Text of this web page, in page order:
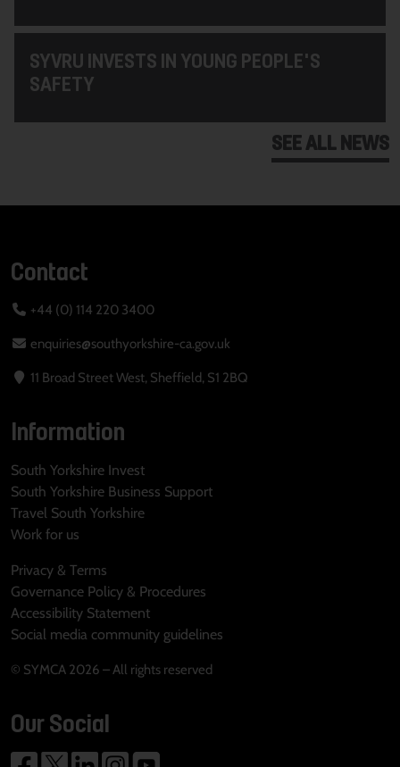
SYVRU INVESTS IN YOUNG PEOPLE'S
SAFETY
SEE ALL NEWS
Contact
+44 (0) 114 220 3400
enquiries@southyorkshire-ca.gov.uk
11 Broad Street West, Sheffield, S1 2BQ
Information
South Yorkshire Invest
South Yorkshire Business Support
Travel South Yorkshire
Work for us
Privacy & Terms
Governance Policy & Procedures
Accessibility Statement
Social media community guidelines
© SYMCA 2026 – All rights reserved
Our Social